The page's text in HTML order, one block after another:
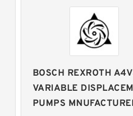
BOSCH REXROTH
VARIABLE
PUMPS